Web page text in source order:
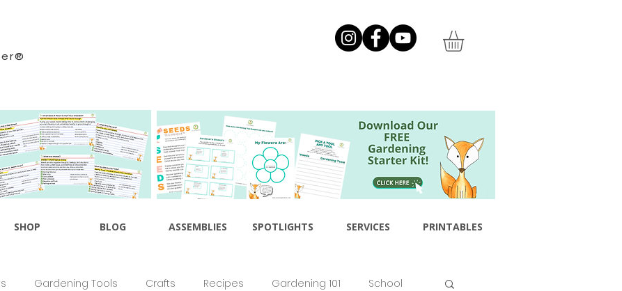
SHOP BLOG ASSEMBLIES SPOTLIGHTS SERVICES PRINTABLES
Gardening Tools Crafts Recipes Gardening 101 School